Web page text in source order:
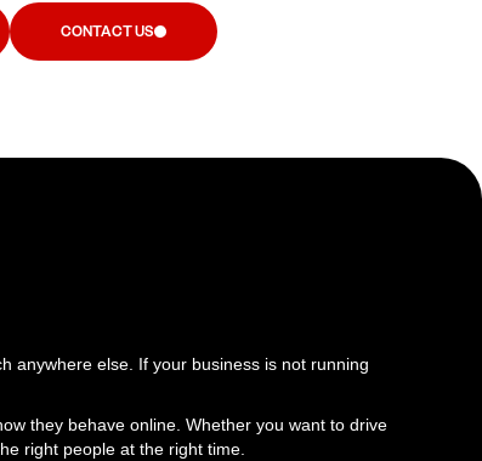
CONTACT US
anywhere else. If your business is not running
they behave online. Whether you want to drive
right people at the right time.